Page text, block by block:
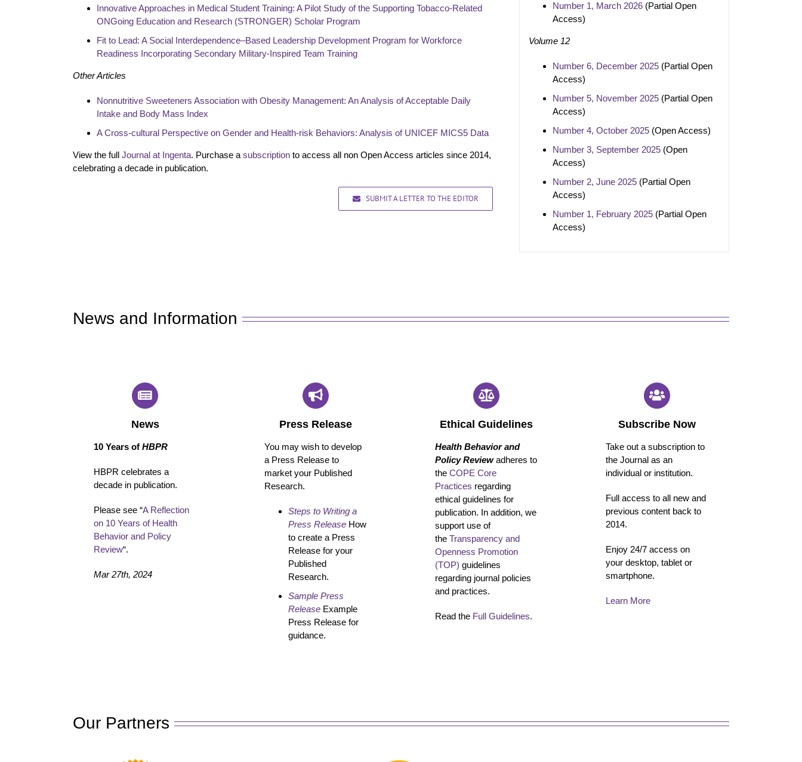
Innovative Approaches in Medical Student Training: A Pilot Study of the Supporting Tobacco-Related
ONGoing Education and Research (STRONGER) Scholar Program
Fit to Lead: A Social Interdependence–Based Leadership Development Program for Workforce
Readiness Incorporating Secondary Military-Inspired Team Training
Other Articles
Nonnutritive Sweeteners Association with Obesity Management: An Analysis of Acceptable Daily
Intake and Body Mass Index
A Cross-cultural Perspective on Gender and Health-risk Behaviors: Analysis of UNICEF MICS5 Data
View the full Journal at Ingenta. Purchase asubscription to access all non Open Access articles since 2014,
celebrating a decade in publication.
SUBMIT A LETTER TO THE EDITOR
Number 1, March 2026 (Partial Open
Access)
Volume 12
Number 6, December 2025 (Partial Open
Access)
Number 5, November 2025 (Partial Open
Access)
Number 4, October 2025 (Open Access)
Number 3, September 2025 (Open
Access)
Number 2, June 2025 (Partial Open
Access)
Number 1, February 2025 (Partial Open
Access)
News and Information
News
10 Years of HBPR
HBPR celebrates a
decade in publication.
Please see “A Reflection
on 10 Years of Health
Behavior and Policy
Review“.
Mar 27th, 2024
Press Release
You may wish to develop
a Press Release to
market your Published
Research.
Steps to Writing a
Press Release How
to create a Press
Release for your
Published
Research.
Sample Press
Release Example
Press Release for
guidance.
Ethical Guidelines
Health Behavior and
Policy Reviewadheres to
the COPE Core
Practices regarding
ethical guidelines for
publication. In addition, we
support use of
the Transparency and
Openness Promotion
(TOP) guidelines
regarding journal policies
and practices.
Read the Full Guidelines.
Subscribe Now
Take out a subscription to
the Journal as an
individual or institution.
Full access to all new and
previous content back to
2014.
Enjoy 24/7 access on
your desktop, tablet or
smartphone.
Learn More
Our Partners